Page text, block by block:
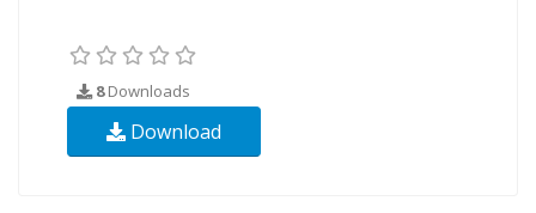
8Downloads
Download